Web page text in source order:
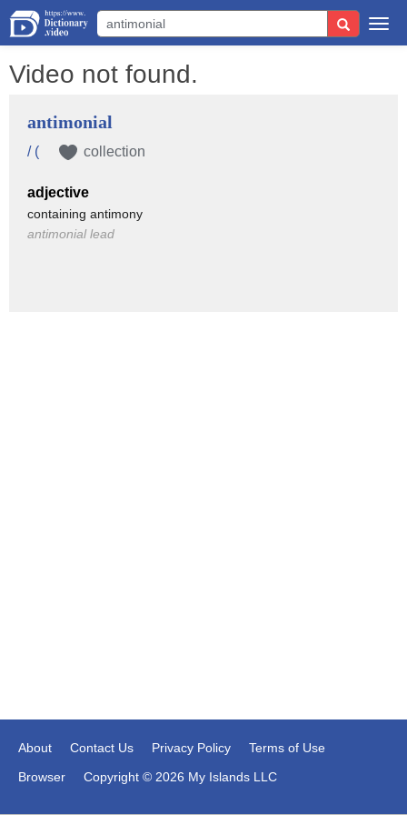
Video not found.
antimonial
/ ( collection
adjective
containing antimony
antimonial lead
About Contact Us Privacy Policy
Terms of Use
Browser
Copyright © 2026 My Islands LLC